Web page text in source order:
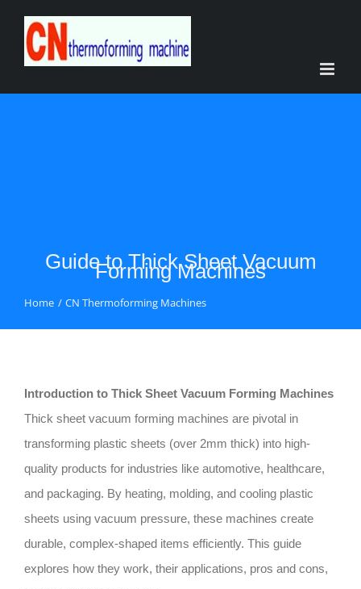
content
Guide to Thick Sheet Vacuum
Forming Machines
Home CN Thermoforming Machines
Introduction to Thick Sheet Vacuum Forming Machines
Thick sheet vacuum forming machines are pivotal in
transforming plastic sheets (over 2mm thick) into high-
quality products for industries like automotive, healthcare,
and packaging. By heating, molding, and cooling plastic
sheets using vacuum pressure, these machines create
durable, complex-shaped items efficiently. This guide
explores how they work, their applications, pros and cons,